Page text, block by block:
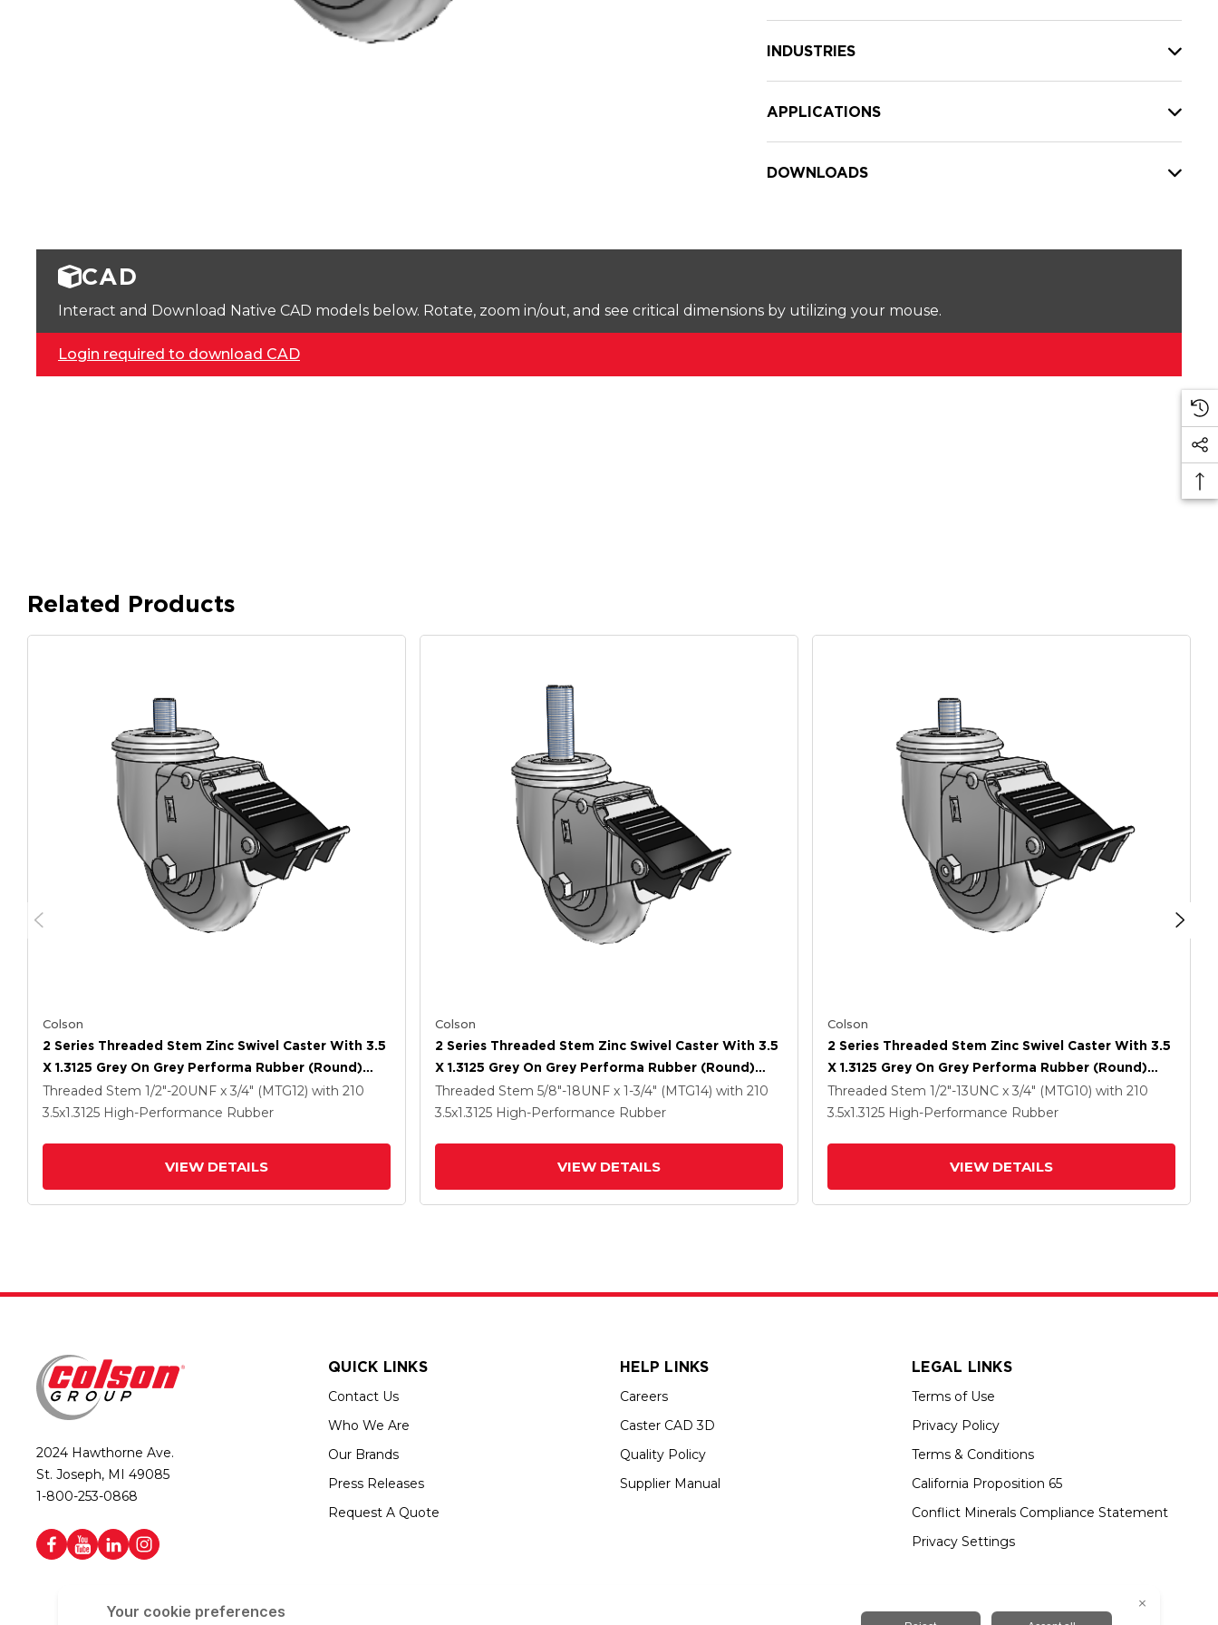
INDUSTRIES
APPLICATIONS
DOWNLOADS
CAD
Interact and Download Native CAD models below. Rotate, zoom in/out, and see critical dimensions by utilizing your mouse.
Login required to download CAD
Related Products
Colson
2 Series Threaded Stem Zinc Swivel Caster With 3.5
X 1.3125 Grey On Grey Performa Rubber (Round)
Wheel And Total Lock Brake
Threaded Stem 1/2"-20UNF x 3/4" (MTG12) with 210
3.5x1.3125 High-Performance Rubber
VIEW DETAILS
Colson
2 Series Threaded Stem Zinc Swivel Caster With 3.5
X 1.3125 Grey On Grey Performa Rubber (Round)
Wheel And Total Lock Brake
Threaded Stem 5/8"-18UNF x 1-3/4" (MTG14) with 210
3.5x1.3125 High-Performance Rubber
VIEW DETAILS
Colson
2 Series Threaded Stem Zinc Swivel Caster With 3.5
X 1.3125 Grey On Grey Performa Rubber (Round)
Wheel And Total Lock Brake
Threaded Stem 1/2"-13UNC x 3/4" (MTG10) with 210
3.5x1.3125 High-Performance Rubber
VIEW DETAILS
2024 Hawthorne Ave.
St. Joseph, MI 49085
1-800-253-0868
QUICK LINKS
Contact Us
Who We Are
Our Brands
Press Releases
Request A Quote
HELP LINKS
Careers
Caster CAD 3D
Quality Policy
Supplier Manual
LEGAL LINKS
Terms of Use
Privacy Policy
Terms & Conditions
California Proposition 65
Conflict Minerals Compliance Statement
Privacy Settings